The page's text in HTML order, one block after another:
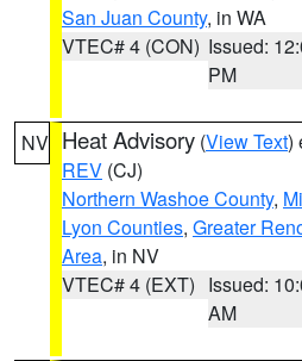
San Juan County, in WA
VTEC# 4 (CON) Issued:
PM
NV Heat Advisory (View Text)
REV (CJ)
Northern Washoe County,
Lyon Counties, Greater
Area, in NV
VTEC# 4 (EXT) Issued:
AM